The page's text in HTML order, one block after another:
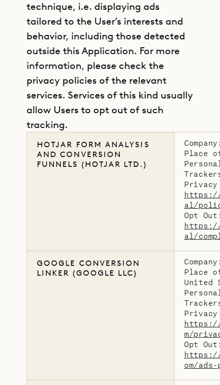
technique, i.e. displaying ads
tailored to the User’s interests and
behavior, including those detected
outside this Application. For more
information, please check the
privacy policies of the relevant
services. Services of this kind usually
allow Users to opt out of such
tracking.
HOTJAR FORM ANALYSIS
AND CONVERSION
FUNNELS (HOTJAR LTD.)
Place
https://
al/
Opt
https://
al/
GOOGLE CONVERSION
LINKER (GOOGLE LLC)
Place
United
m/
Opt
https://
om/